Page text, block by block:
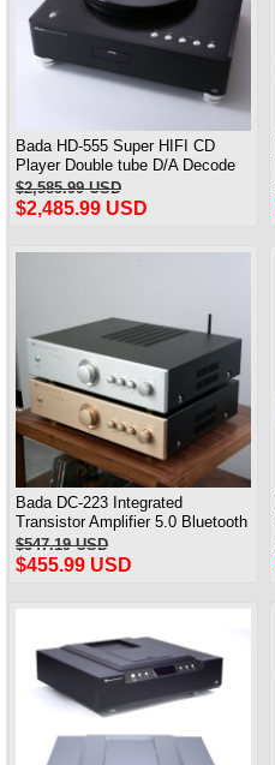
Bada HD-555 Super HIFI CD
Player Double tube D/A Decode
With Coaxial Optical Fiber Output
$2,585.99 USD
$2,485.99 USD
Bada DC-223 Integrated
Transistor Amplifier 5.0 Bluetooth
Home High-fidelity HIFI Power
Amplifier
$547.19 USD
$455.99 USD